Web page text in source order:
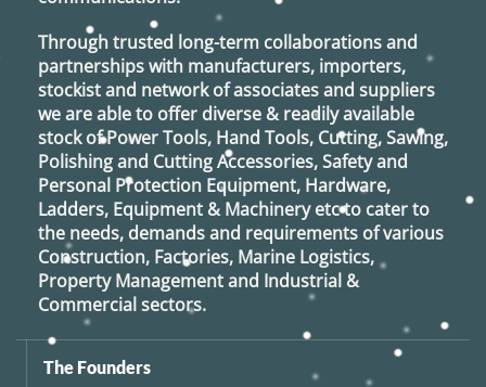
Through trusted long-term collaborations and
partnerships with manufacturers, importers,
stockist and network of associates and suppliers
we are able to offer diverse & readily available
stock of Power Tools, Hand Tools, Cutting, Sawing,
Polishing and Cutting Accessories, Safety and
Personal Protection Equipment, Hardware,
Ladders, Equipment & Machinery etc to cater to
the needs, demands and requirements of various
Construction, Factories, Marine Logistics,
Property Management and Industrial &
Commercial sectors.
The Founders